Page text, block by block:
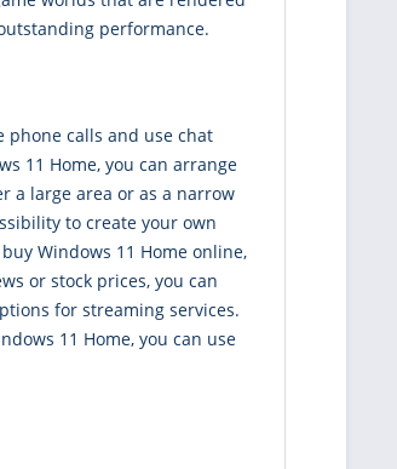
performance.
phone calls and use chat
11 Home, you can arrange
a large area or as a narrow
to create your own
Windows 11 Home online,
or stock prices, you can
for streaming services.
11 Home, you can use